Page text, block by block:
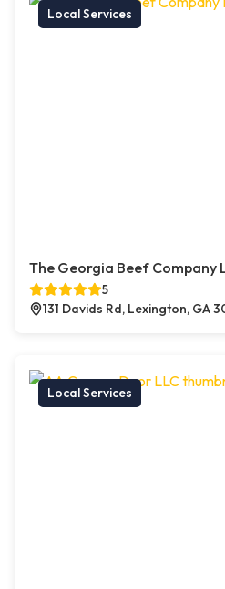
Local Services
The Georgia Beef Company
5
131 Davids Rd, Lexington, GA
Local Services